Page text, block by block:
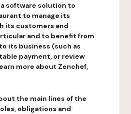
software solution to
to manage its
its customers and
and to benefit from
its business (such as
payment, or review
more about Zenchef,
the main lines of the
obligations and